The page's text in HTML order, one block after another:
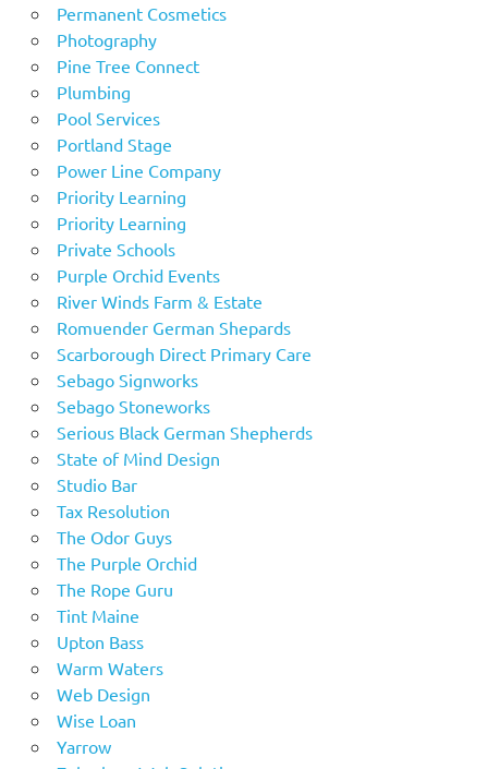
Permanent Cosmetics
Photography
Pine Tree Connect
Plumbing
Pool Services
Portland Stage
Power Line Company
Priority Learning
Priority Learning
Private Schools
Purple Orchid Events
River Winds Farm & Estate
Romuender German Shepards
Scarborough Direct Primary Care
Sebago Signworks
Sebago Stoneworks
Serious Black German Shepherds
State of Mind Design
Studio Bar
Tax Resolution
The Odor Guys
The Purple Orchid
The Rope Guru
Tint Maine
Upton Bass
Warm Waters
Web Design
Wise Loan
Yarrow